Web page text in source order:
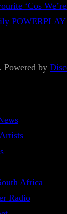
‘Cos
by
Africa
Radio